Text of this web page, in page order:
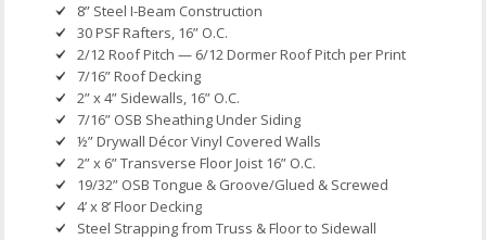
8” Steel I-Beam Construction
30 PSF Rafters, 16” O.C.
2/12 Roof Pitch — 6/12 Dormer Roof Pitch per Print
7/16” Roof Decking
2” x 4” Sidewalls, 16” O.C.
7/16” OSB Sheathing Under Siding
½” Drywall Décor Vinyl Covered Walls
2” x 6” Transverse Floor Joist 16” O.C.
19/32” OSB Tongue & Groove/Glued & Screwed
4’ x 8’ Floor Decking
Steel Strapping from Truss & Floor to Sidewall